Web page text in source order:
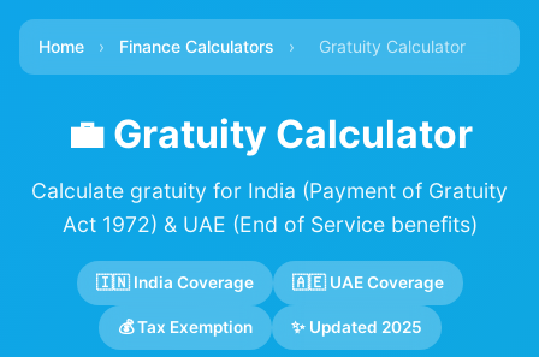
Home › Finance Calculators › Gratuity Calculator
💼 Gratuity Calculator
Calculate gratuity for India (Payment of Gratuity
Act 1972) & UAE (End of Service benefits)
🇮🇳 India Coverage 🇦🇪 UAE Coverage
💰 Tax Exemption ✨ Updated 2025